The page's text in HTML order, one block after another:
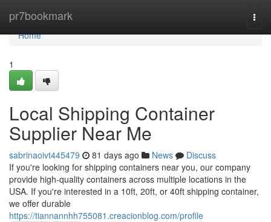
pr7bookmark
Home
Home
1
Local Shipping Container
Supplier Near Me
sabrinaoivt445479 81 days ago News
Discuss
If you're looking for shipping containers near you, our company
provide high-quality containers across multiple locations in the
USA. If you're interested in a 10ft, 20ft, or 40ft shipping container,
we offer durable
https://tiannannhh755081.creacionblog.com/profile